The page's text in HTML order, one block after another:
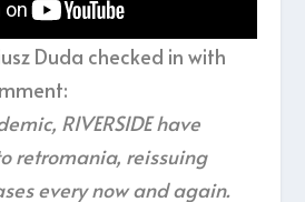
Duda checked in with
RIVERSIDE have
retromania, reissuing
every now and again.